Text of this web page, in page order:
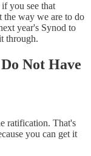
you see that
the way we are to do
year's Synod to
through.
Not Have
ratification. That's
you can get it